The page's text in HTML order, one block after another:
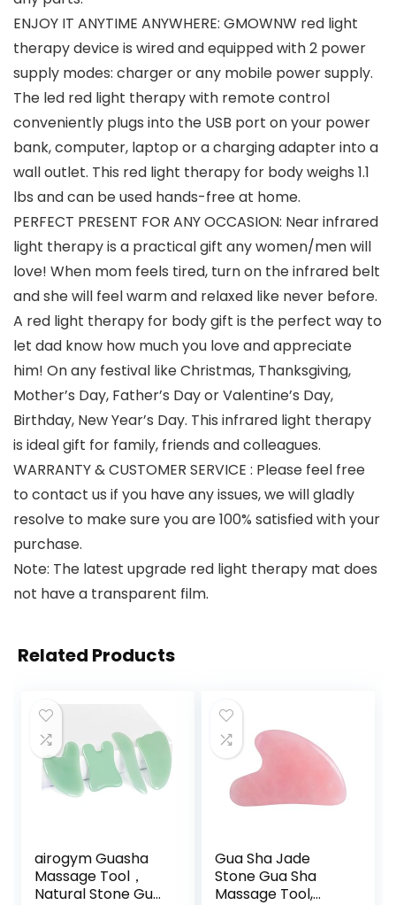
ENJOY IT ANYTIME ANYWHERE: GMOWNW red light
therapy device is wired and equipped with 2 power
supply modes: charger or any mobile power supply.
The led red light therapy with remote control
conveniently plugs into the USB port on your power
bank, computer, laptop or a charging adapter into a
wall outlet. This red light therapy for body weighs 1.1
lbs and can be used hands-free at home.
PERFECT PRESENT FOR ANY OCCASION: Near infrared
light therapy is a practical gift any women/men will
love! When mom feels tired, turn on the infrared belt
and she will feel warm and relaxed like never before.
A red light therapy for body gift is the perfect way to
let dad know how much you love and appreciate
him! On any festival like Christmas, Thanksgiving,
Mother’s Day, Father’s Day or Valentine’s Day,
Birthday, New Year’s Day. This infrared light therapy
is ideal gift for family, friends and colleagues.
WARRANTY & CUSTOMER SERVICE : Please feel free
to contact us if you have any issues, we will gladly
resolve to make sure you are 100% satisfied with your
purchase.
Note: The latest upgrade red light therapy mat does
not have a transparent film.
Related Products
airogym Guasha
Massage Tool，
Natural Stone Gua
Gua Sha Jade
Stone Gua Sha
Massage Tool,